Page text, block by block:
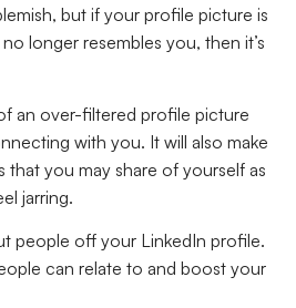
but if your profile picture is
longer resembles you, then it’s
an over-filtered profile picture
with you. It will also make
that you may share of yourself as
jarring.
people off your LinkedIn profile.
can relate to and boost your